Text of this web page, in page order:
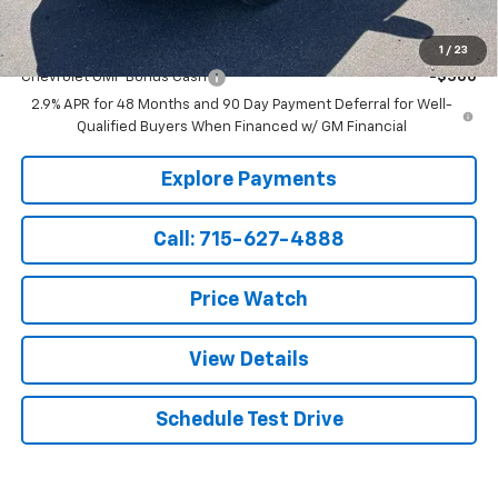
1 / 23
Add. Offers you may Qualify For:
Chevrolet GMF Bonus Cash
-$500
2.9% APR for 48 Months and 90 Day Payment Deferral for Well-
Qualified Buyers When Financed w/ GM Financial
Explore Payments
Call: 715-627-4888
Price Watch
View Details
Schedule Test Drive